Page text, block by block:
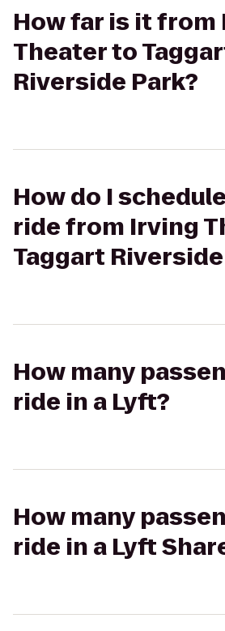
How far is it from
Theater to
Riverside Park?
How do I
ride from Irving
Taggart
How many
ride in a Lyft?
How many
ride in a Lyft